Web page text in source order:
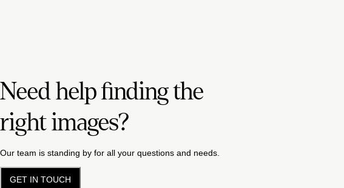
Need help finding the
right images?
Our team is standing by for all your questions and needs.
GET IN TOUCH